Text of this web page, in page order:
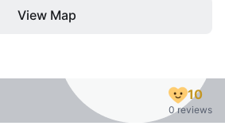
View Map
10
0 reviews